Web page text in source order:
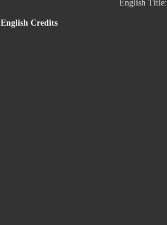
English Title:
English Credits